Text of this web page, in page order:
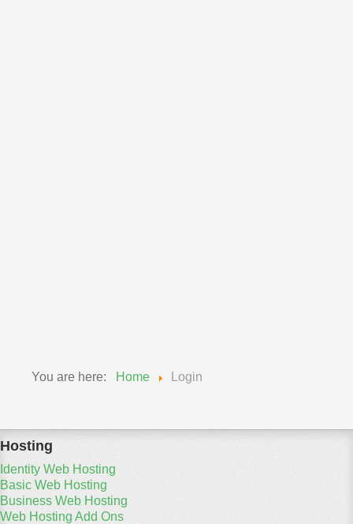
You are here: Home Login
Hosting
Identity Web Hosting
Basic Web Hosting
Business Web Hosting
Web Hosting Add Ons